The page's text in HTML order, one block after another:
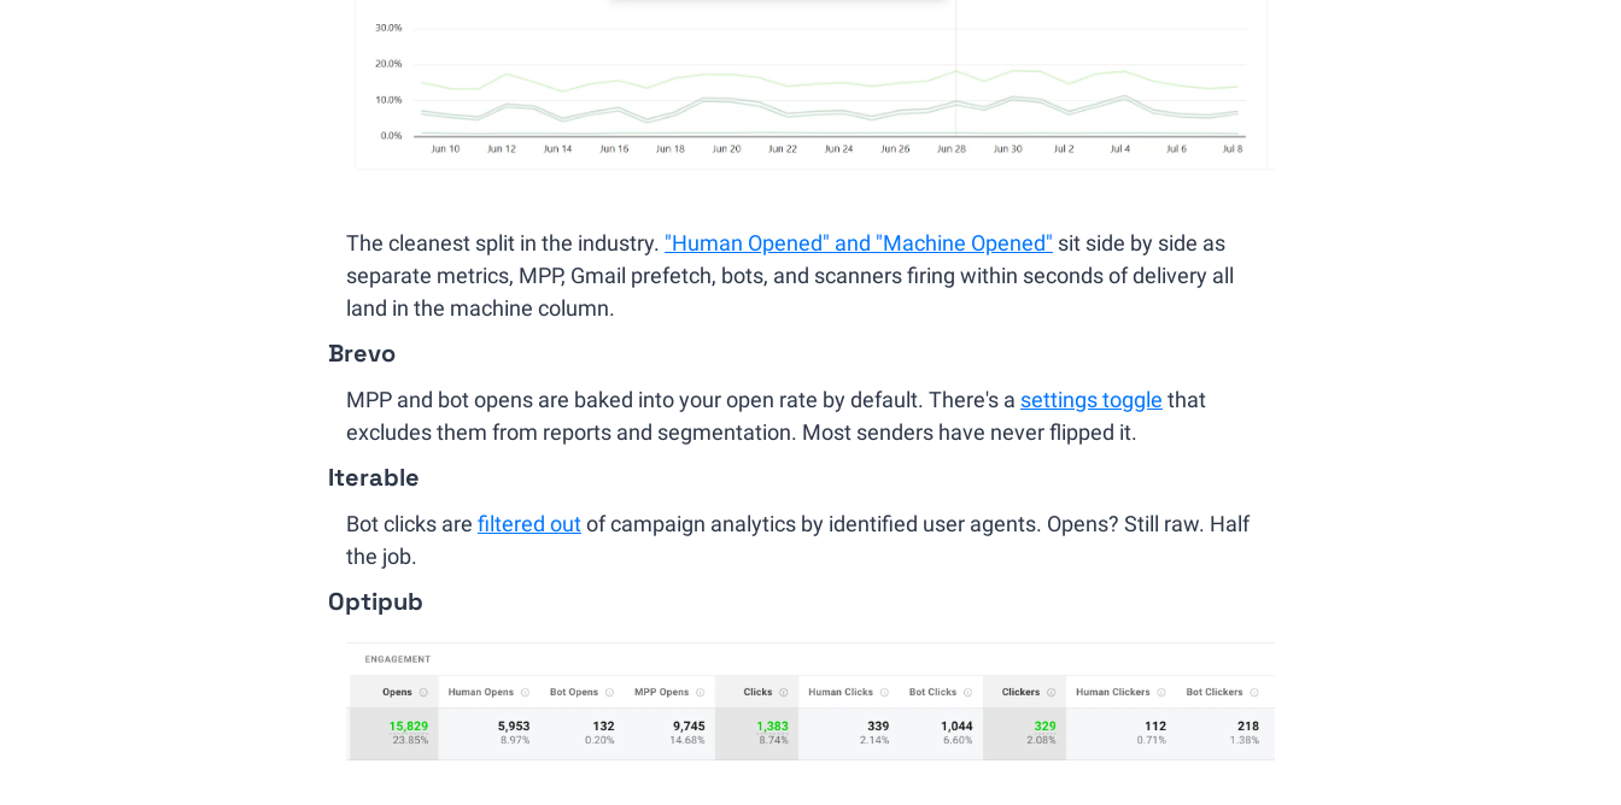
The cleanest split in the industry. "Human Opened" and "Machine Opened" sit side by side as
separate metrics, MPP, Gmail prefetch, bots, and scanners firing within seconds of delivery all
land in the machine column.
Brevo
MPP and bot opens are baked into your open rate by default. There's a settings toggle that
excludes them from reports and segmentation. Most senders have never flipped it.
Iterable
Bot clicks are filtered out of campaign analytics by identified user agents. Opens? Still raw. Half
the job.
Optipub